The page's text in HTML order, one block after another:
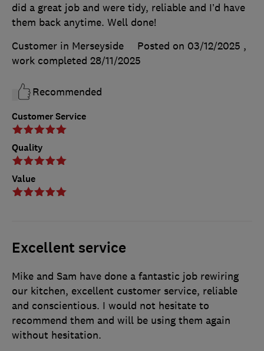
Customer Service
Quality
Value
did a great job and were tidy, reliable and I’d have
them back anytime. Well done!
Customer in Merseyside
Posted on 03/12/2025 ,
work completed 28/11/2025
Recommended
Excellent service
Mike and Sam have done a fantastic job rewiring
our kitchen, excellent customer service, reliable
and conscientious. I would not hesitate to
recommend them and will be using them again
without hesitation.